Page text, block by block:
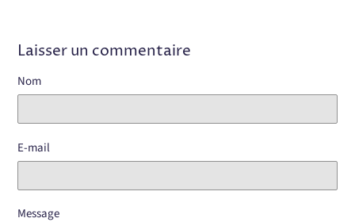
Laisser un commentaire
Nom
E-mail
Message